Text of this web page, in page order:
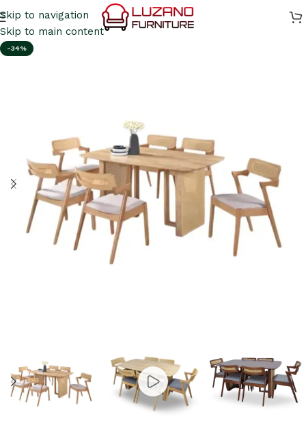
Skip to navigation
Skip to main content
-34%